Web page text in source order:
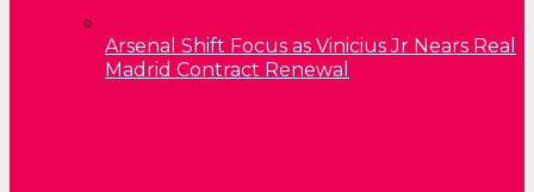
Arsenal Shift Focus as Vinicius Jr Nears Real
Madrid Contract Renewal